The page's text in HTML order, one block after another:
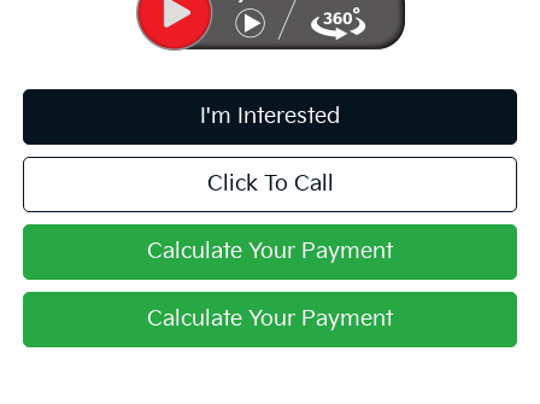
I'm Interested
Click To Call
Calculate Your Payment
Calculate Your Payment